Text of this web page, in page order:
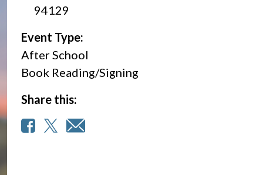
94129
Event Type:
After School
Book Reading/Signing
Share this: